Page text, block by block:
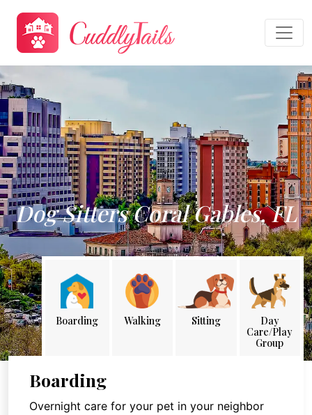
Dog Sitters Coral Gables, FL
Boarding Walking Sitting
Day
Care/Play
Group
Boarding
Overnight care for your pet in your neighbor